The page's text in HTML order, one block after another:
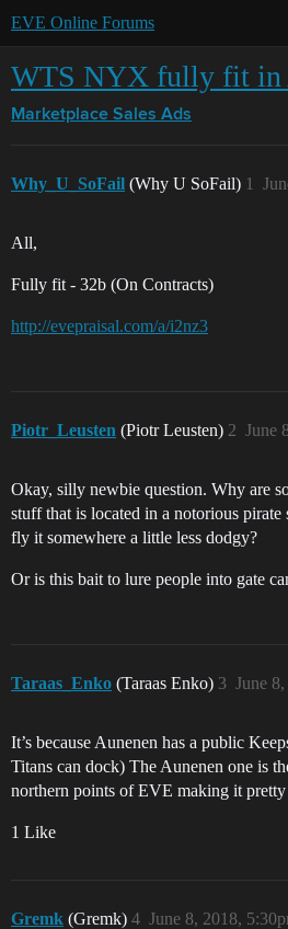
EVE Online Forums
WTS NYX fully fit in
Marketplace Sales Ads
Why_U_SoFail (Why U SoFail) 1
All,
Fully fit - 32b (On Contracts)
http://evepraisal.com/a/i2nz3
Piotr_Leusten (Piotr Leusten) June
2
Okay, silly newbie question. Why are
stuff that is located in a notorious
fly it somewhere a little less dodgy?
Or is this bait to lure people into gate
Taraas_Enko (Taraas Enko) June
3
It’s because Aunenen has a public
Titans can dock) The Aunenen one is
northern points of EVE making it
1 Like
Gremk (Gremk) June 8, 2018,
4